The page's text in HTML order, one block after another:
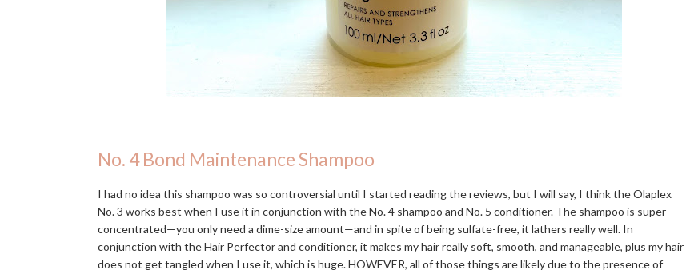
No. 4 Bond Maintenance Shampoo
I had no idea this shampoo was so controversial until I started reading the reviews, but I will say, I think the Olaplex
No. 3 works best when I use it in conjunction with the No. 4 shampoo and No. 5 conditioner. The shampoo is super
concentrated—you only need a dime-size amount—and in spite of being sulfate-free, it lathers really well. In
conjunction with the Hair Perfector and conditioner, it makes my hair really soft, smooth, and manageable, plus my hair
does not get tangled when I use it, which is huge. HOWEVER, all of those things are likely due to the presence of